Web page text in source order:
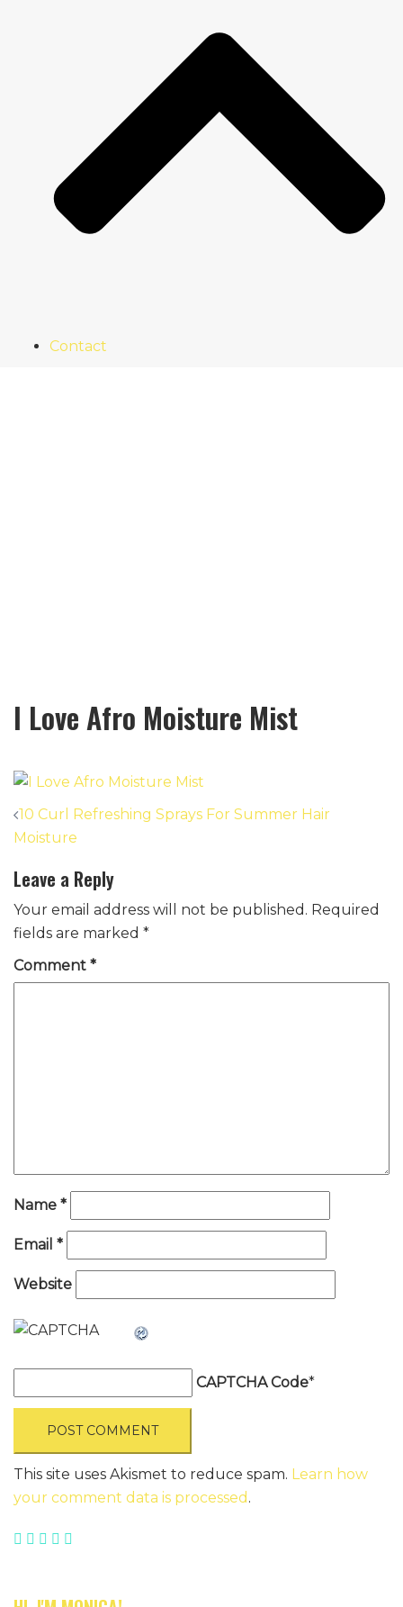
Contact
I Love Afro Moisture Mist
Post
navigation
10 Curl Refreshing Sprays For Summer Hair
Moisture
Leave a Reply
Your email address will not be published. Required
fields are marked *
Comment *
Name *
Email *
Website
CAPTCHA Code*
This site uses Akismet to reduce spam. Learn how
your comment data is processed .